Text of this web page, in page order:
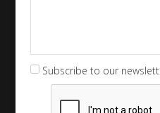
Subscribe to our